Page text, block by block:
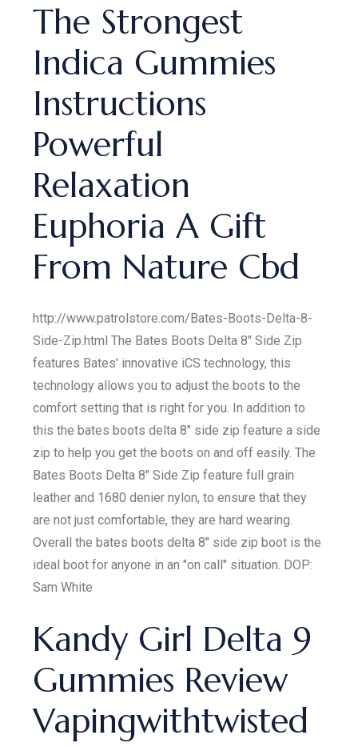
The Strongest
Indica Gummies
Instructions
Powerful
Relaxation
Euphoria A Gift
From Nature Cbd
http://www.patrolstore.com/Bates-Boots-Delta-8-
Side-Zip.html The Bates Boots Delta 8" Side Zip
features Bates' innovative iCS technology, this
technology allows you to adjust the boots to the
comfort setting that is right for you. In addition to
this the bates boots delta 8" side zip feature a side
zip to help you get the boots on and off easily. The
Bates Boots Delta 8" Side Zip feature full grain
leather and 1680 denier nylon, to ensure that they
are not just comfortable, they are hard wearing.
Overall the bates boots delta 8" side zip boot is the
ideal boot for anyone in an "on call" situation. DOP:
Sam White
Kandy Girl Delta 9
Gummies Review
Vapingwithtwisted